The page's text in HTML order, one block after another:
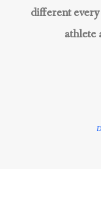
different
athlete